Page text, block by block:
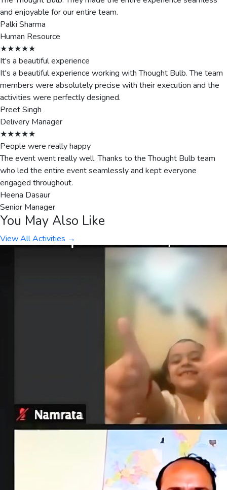
and enjoyable for our entire team.
Palki Sharma
Human Resource
★★★★★
It's a beautiful experience
It's a beautiful experience working with Thought Bulb. The team
members were absolutely precise with their execution and the
activities were perfectly designed.
Preet Singh
Delivery Manager
★★★★★
People were really happy
The event went really well. Thanks to the Thought Bulb team
who led the entire event seamlessly and kept everyone
engaged throughout.
Heena Dasaur
Senior Manager
You May Also Like
View All Activities →